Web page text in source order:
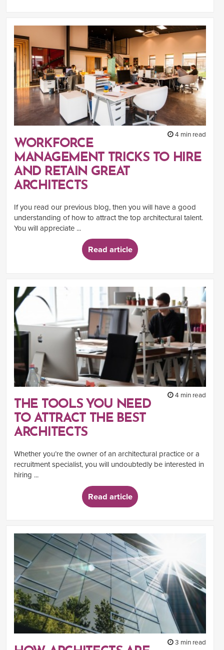
4 min read
WORKFORCE
MANAGEMENT TRICKS TO HIRE
AND RETAIN GREAT
ARCHITECTS
If you read our previous blog, then you will have a good
understanding of how to attract the top architectural talent.
You will appreciate ...
Read article
4 min read
THE TOOLS YOU NEED
TO ATTRACT THE BEST
ARCHITECTS
Whether you’re the owner of an architectural practice or a
recruitment specialist, you will undoubtedly be interested in
hiring ...
Read article
3 min read